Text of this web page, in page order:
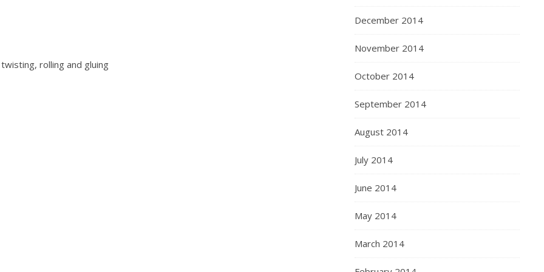
rolling and gluing
December 2014
November 2014
October 2014
September 2014
August 2014
July 2014
June 2014
May 2014
March 2014